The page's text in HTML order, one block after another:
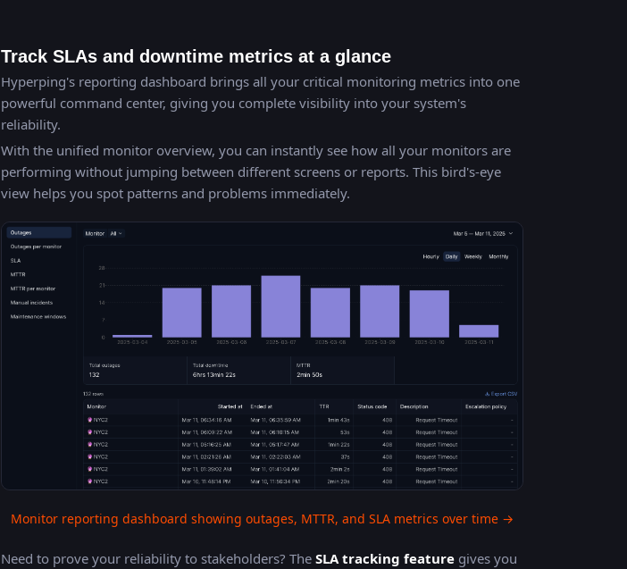
Track SLAs and downtime metrics at a glance
Hyperping's reporting dashboard brings all your critical monitoring metrics into one
powerful command center, giving you complete visibility into your system's
reliability.
With the unified monitor overview, you can instantly see how all your monitors are
performing without jumping between different screens or reports. This bird's-eye
view helps you spot patterns and problems immediately.
Monitor reporting dashboard showing outages, MTTR, and SLA metrics over time →
Need to prove your reliability to stakeholders? The SLA tracking feature gives you